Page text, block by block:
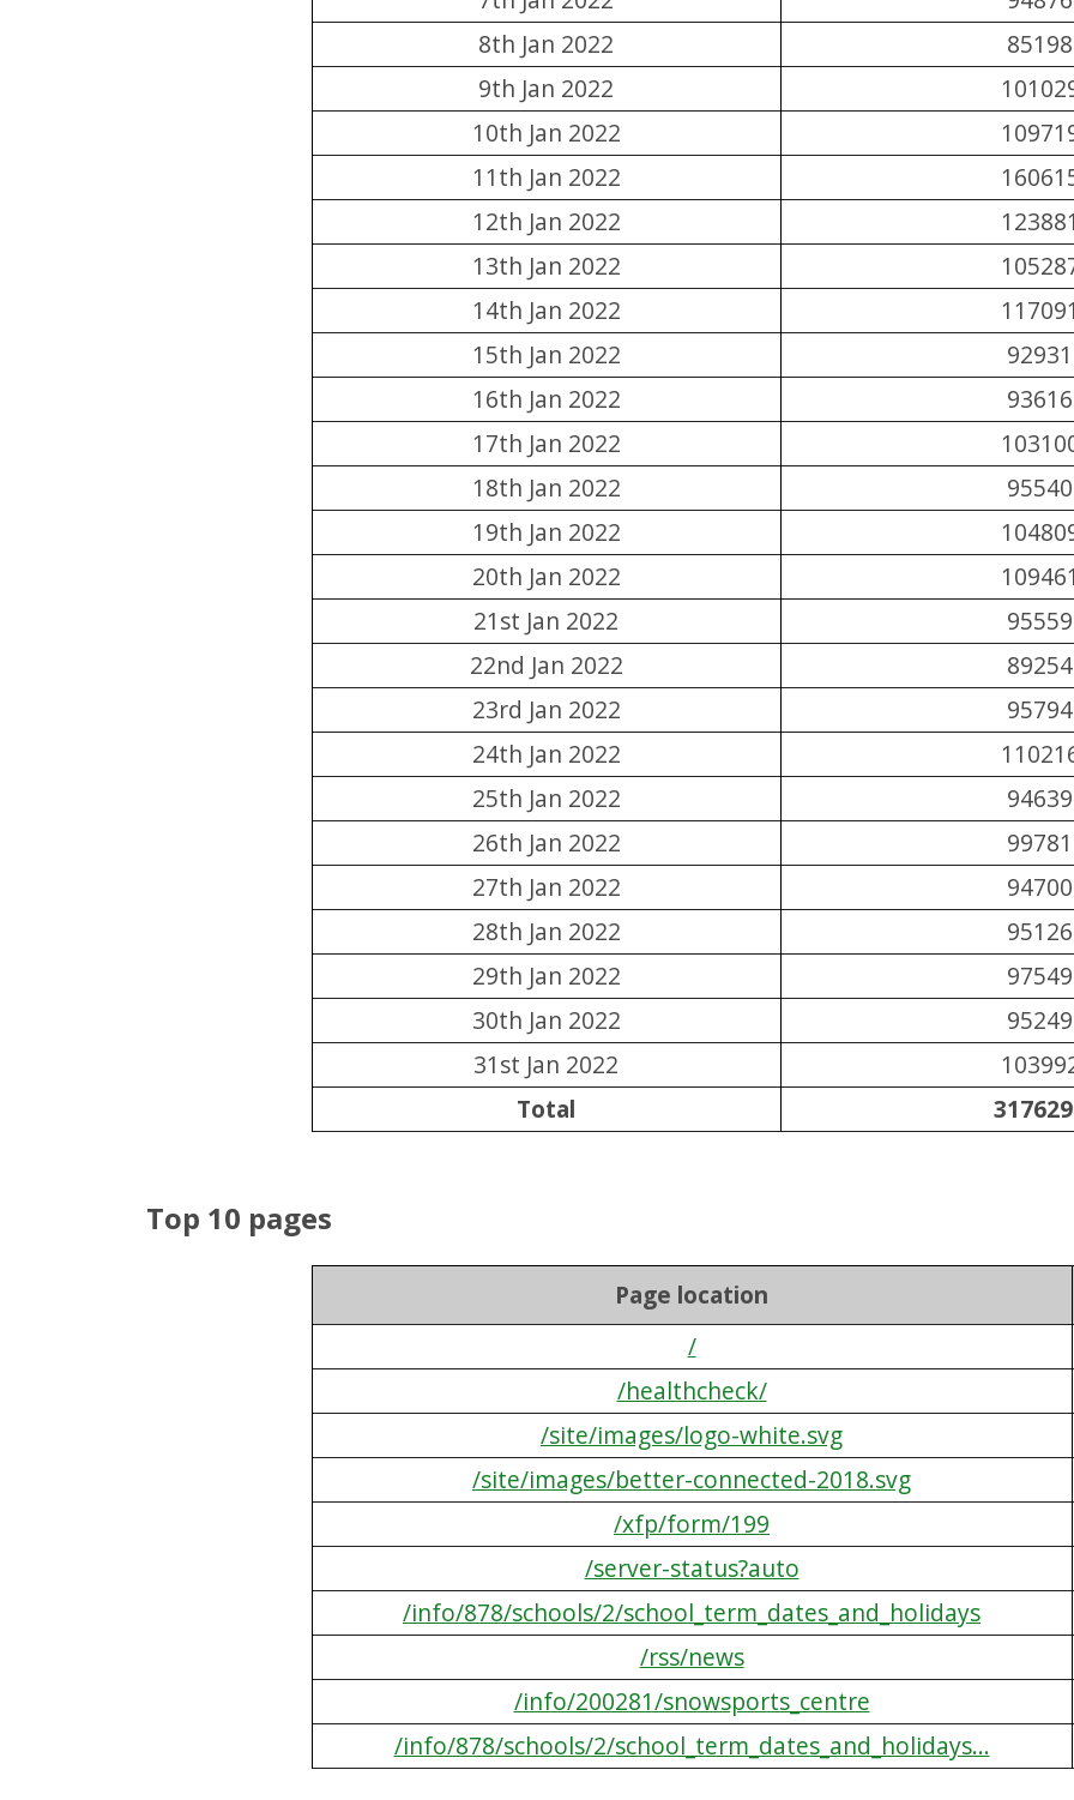
8th Jan 2022
85198
9th Jan 2022
10th Jan 2022
11th Jan 2022
12th Jan 2022
123881
13th Jan 2022
14th Jan 2022
117091
15th Jan 2022
92931
16th Jan 2022
93616
17th Jan 2022
18th Jan 2022
95540
19th Jan 2022
20th Jan 2022
109461
21st Jan 2022
95559
22nd Jan 2022
89254
23rd Jan 2022
95794
24th Jan 2022
25th Jan 2022
94639
26th Jan 2022
99781
27th Jan 2022
94700
28th Jan 2022
95126
29th Jan 2022
97549
30th Jan 2022
95249
31st Jan 2022
Total
Top 10 pages
Page location
/
/healthcheck/
/site/images/logo-white.svg
/site/images/better-connected-2018.svg
/xfp/form/199
/server-status?auto
/info/878/schools/2/school_term_dates_and_holidays
/rss/news
/info/200281/snowsports_centre
/info/878/schools/2/school_term_dates_and_holidays...